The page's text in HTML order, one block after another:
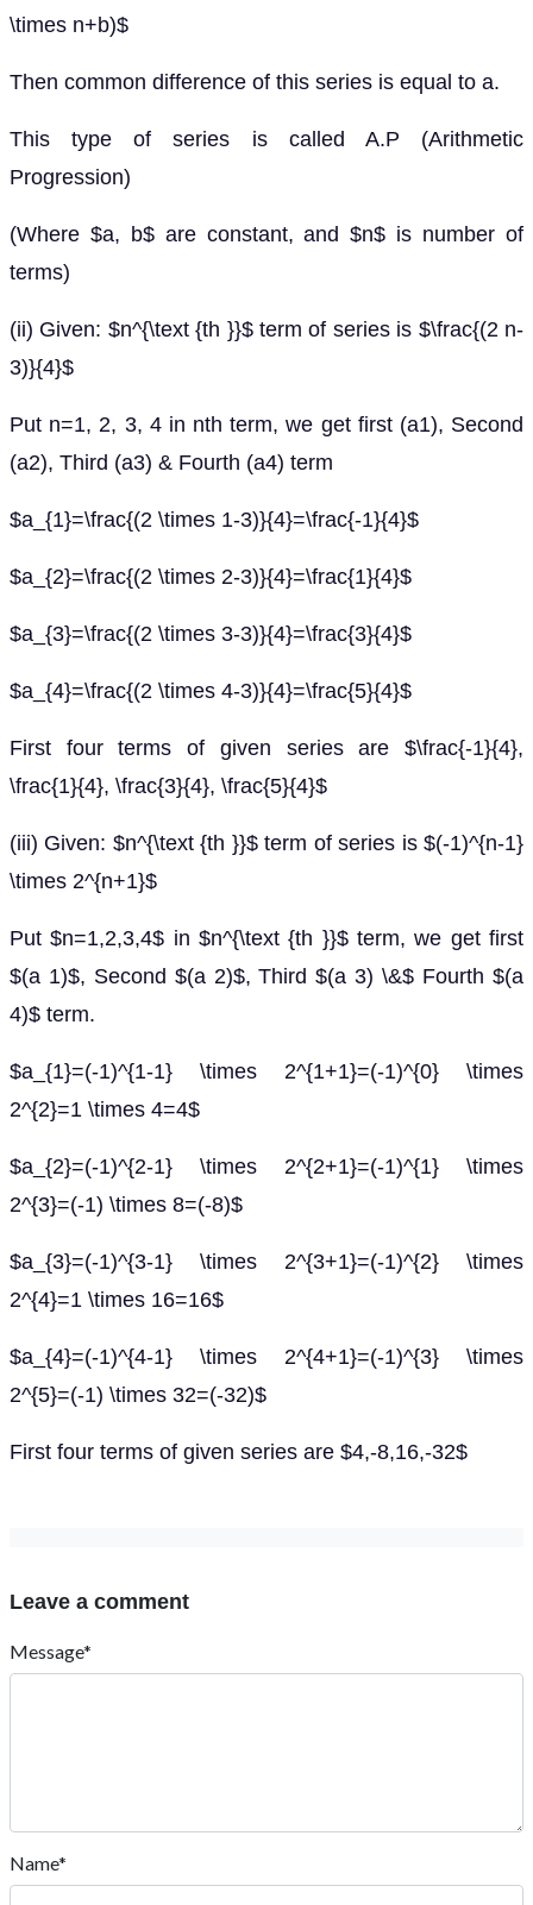
\times n+b)$
Then common difference of this series is equal to a.
This type of series is called A.P (Arithmetic
Progression)
(Where $a, b$ are constant, and $n$ is number of
terms)
(ii) Given: $n^{\text {th }}$ term of series is $\frac{(2 n-
3)}{4}$
Put n=1, 2, 3, 4 in nth term, we get first (a1), Second
(a2), Third (a3) & Fourth (a4) term
$a_{1}=\frac{(2 \times 1-3)}{4}=\frac{-1}{4}$
$a_{2}=\frac{(2 \times 2-3)}{4}=\frac{1}{4}$
$a_{3}=\frac{(2 \times 3-3)}{4}=\frac{3}{4}$
$a_{4}=\frac{(2 \times 4-3)}{4}=\frac{5}{4}$
First four terms of given series are $\frac{-1}{4},
\frac{1}{4}, \frac{3}{4}, \frac{5}{4}$
(iii) Given: $n^{\text {th }}$ term of series is $(-1)^{n-1}
\times 2^{n+1}$
Put $n=1,2,3,4$ in $n^{\text {th }}$ term, we get first
$(a 1)$, Second $(a 2)$, Third $(a 3) \&$ Fourth $(a
4)$ term.
$a_{1}=(-1)^{1-1} \times 2^{1+1}=(-1)^{0} \times
2^{2}=1 \times 4=4$
$a_{2}=(-1)^{2-1} \times 2^{2+1}=(-1)^{1} \times
2^{3}=(-1) \times 8=(-8)$
$a_{3}=(-1)^{3-1} \times 2^{3+1}=(-1)^{2} \times
2^{4}=1 \times 16=16$
$a_{4}=(-1)^{4-1} \times 2^{4+1}=(-1)^{3} \times
2^{5}=(-1) \times 32=(-32)$
First four terms of given series are $4,-8,16,-32$
Leave a comment
Message*
Name*